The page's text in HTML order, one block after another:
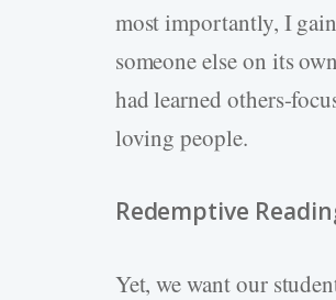
most importantly, I
someone else on its
had learned others-
loving people.
Redemptive
Yet, we want our